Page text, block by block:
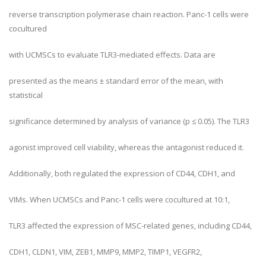
reverse transcription polymerase chain reaction. Panc-1 cells were
cocultured
with UCMSCs to evaluate TLR3-mediated effects. Data are
presented as the means ± standard error of the mean, with
statistical
significance determined by analysis of variance (p ≤ 0.05). The TLR3
agonist improved cell viability, whereas the antagonist reduced it.
Additionally, both regulated the expression of CD44, CDH1, and
VIMs. When UCMSCs and Panc-1 cells were cocultured at 10:1,
TLR3 affected the expression of MSC-related genes, including CD44,
CDH1, CLDN1, VIM, ZEB1, MMP9, MMP2, TIMP1, VEGFR2,